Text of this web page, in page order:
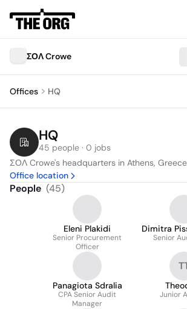
ΣΟΛ Crowe
Offices HQ
HQ
45 people · 0 jobs
ΣΟΛ Crowe's headquarters in Athens, Greece
Office location
People (45)
Eleni Plakidi
Senior Procurement
Officer
Dimitra
Senior
Panagiota Sdralia
CPA Senior Audit
Manager
Junior